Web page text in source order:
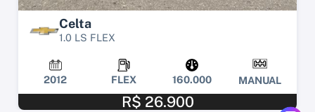
Celta
1.0 LS FLEX
2012 FLEX 160.000 MANUAL
R$ 26.900